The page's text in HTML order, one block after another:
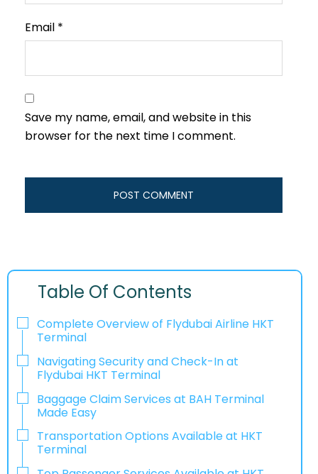
Email *
Save my name, email, and website in this
browser for the next time I comment.
Table Of Contents
Complete Overview of Flydubai Airline HKT
Terminal
Navigating Security and Check-In at
Flydubai HKT Terminal
Baggage Claim Services at BAH Terminal
Made Easy
Transportation Options Available at HKT
Terminal